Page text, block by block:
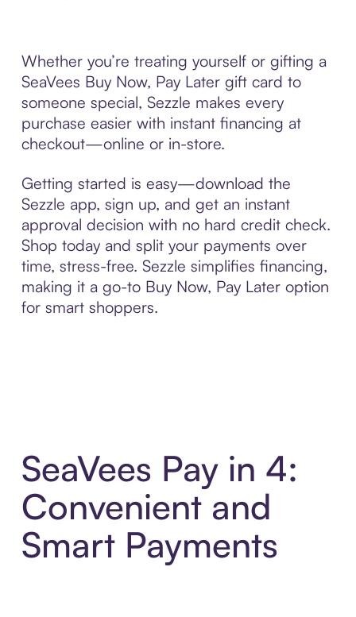
Whether you’re treating yourself or gifting a
SeaVees Buy Now, Pay Later gift card to
someone special, Sezzle makes every
purchase easier with instant financing at
checkout—online or in-store.
Getting started is easy—download the
Sezzle app, sign up, and get an instant
approval decision with no hard credit check.
Shop today and split your payments over
time, stress-free. Sezzle simplifies financing,
making it a go-to Buy Now, Pay Later option
for smart shoppers.
SeaVees Pay in 4:
Convenient and
Smart Payments